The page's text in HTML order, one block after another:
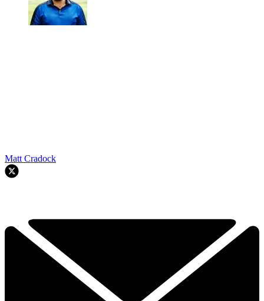
Matt Cradock